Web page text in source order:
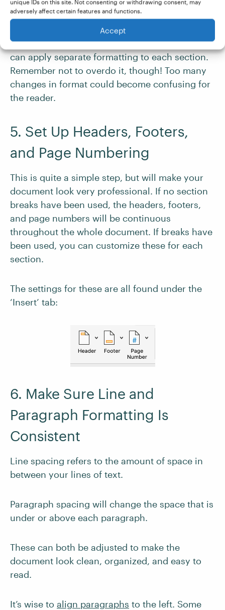
unique IDs on this site. Not consenting or withdrawing consent, may
adversely affect certain features and functions.
Accept
Once you have the proper breaks added, you
can apply separate formatting to each section.
Remember not to overdo it, though! Too many
changes in format could become confusing for
the reader.
5. Set Up Headers, Footers,
and Page Numbering
This is quite a simple step, but will make your
document look very professional. If no section
breaks have been used, the headers, footers,
and page numbers will be continuous
throughout the whole document. If breaks have
been used, you can customize these for each
section.
The settings for these are all found under the
‘Insert’ tab:
6. Make Sure Line and
Paragraph Formatting Is
Consistent
Line spacing refers to the amount of space in
between your lines of text.
Paragraph spacing will change the space that is
under or above each paragraph.
These can both be adjusted to make the
document look clean, organized, and easy to
read.
It’s wise to align paragraphs to the left. Some